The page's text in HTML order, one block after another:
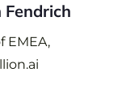
EMEA,